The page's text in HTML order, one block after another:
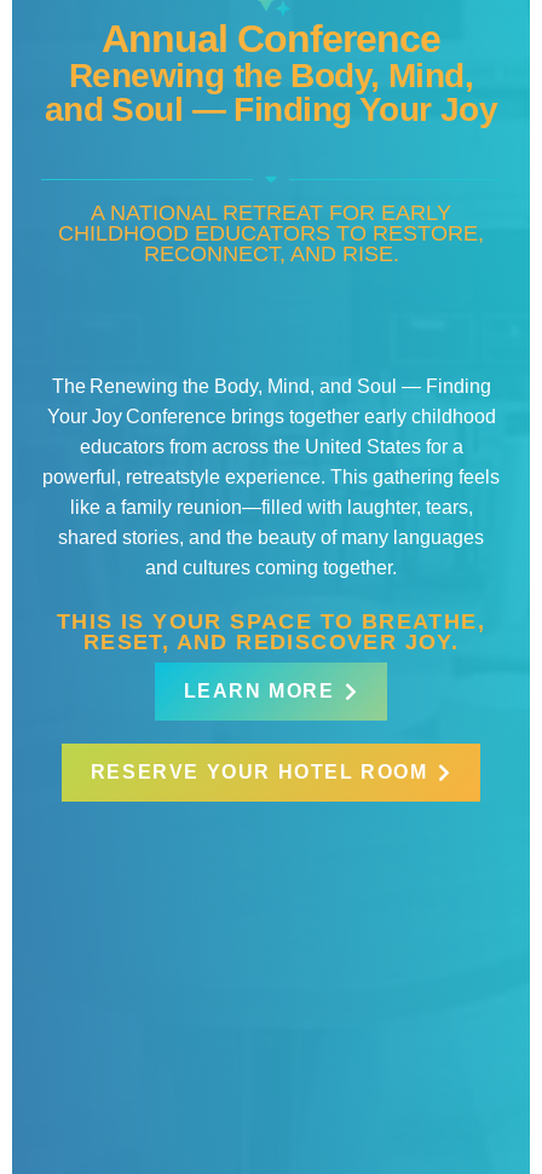
Annual Conference
Renewing the Body, Mind,
and Soul — Finding Your Joy
A NATIONAL RETREAT FOR EARLY
CHILDHOOD EDUCATORS TO RESTORE,
RECONNECT, AND RISE.
The Renewing the Body, Mind, and Soul — Finding
Your Joy Conference brings together early childhood
educators from across the United States for a
powerful, retreatstyle experience. This gathering feels
like a family reunion—filled with laughter, tears,
shared stories, and the beauty of many languages
and cultures coming together.
THIS IS YOUR SPACE TO BREATHE,
RESET, AND REDISCOVER JOY.
LEARN MORE
RESERVE YOUR HOTEL ROOM